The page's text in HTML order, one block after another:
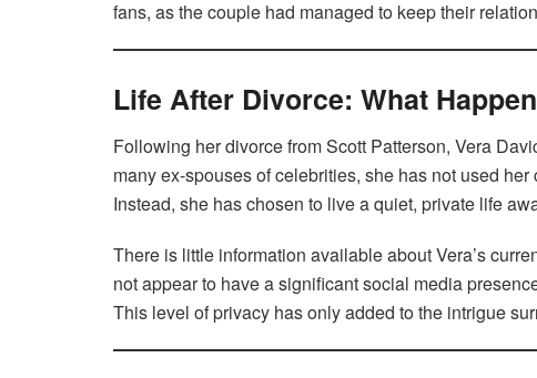
fans, as the couple had managed to keep their
Life After Divorce: What
Following her divorce from Scott Patterson, Vera
many ex-spouses of celebrities, she has not used
Instead, she has chosen to live a quiet, private life
There is little information available about Vera’s
not appear to have a significant social media
This level of privacy has only added to the intrigue